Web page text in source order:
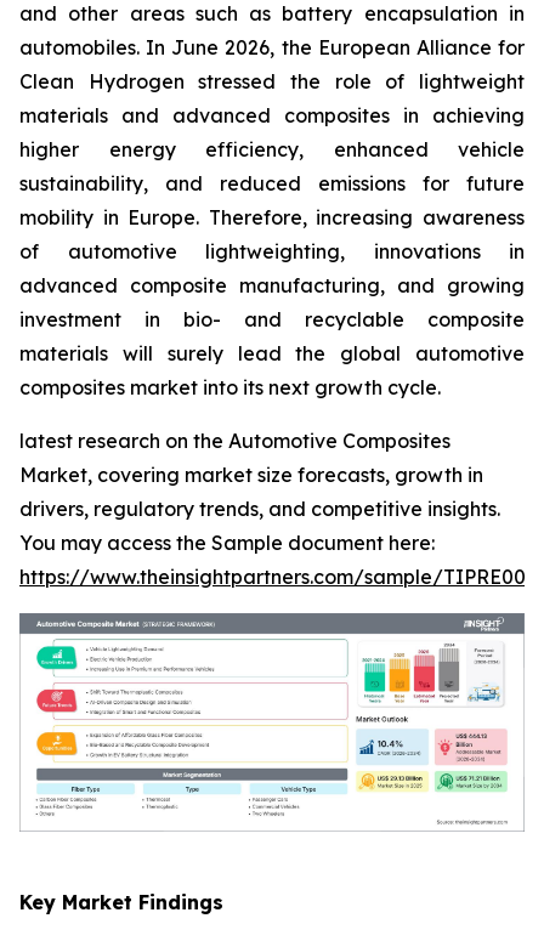
and other areas such as battery encapsulation in
automobiles. In June 2026, the European Alliance for
Clean Hydrogen stressed the role of lightweight
materials and advanced composites in achieving
higher energy efficiency, enhanced vehicle
sustainability, and reduced emissions for future
mobility in Europe. Therefore, increasing awareness
of automotive lightweighting, innovations in
advanced composite manufacturing, and growing
investment in bio- and recyclable composite
materials will surely lead the global automotive
composites market into its next growth cycle.
latest research on the Automotive Composites
Market, covering market size forecasts, growth in
drivers, regulatory trends, and competitive insights.
You may access the Sample document here:
https://www.theinsightpartners.com/sample/
Key Market Findings